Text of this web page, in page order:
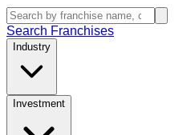
Search Franchises
Industry
Investment